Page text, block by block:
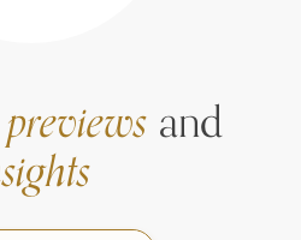
previewsand